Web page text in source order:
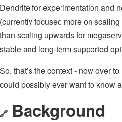
Dendrite for experimentation and
(currently focused more on
than scaling upwards for
stable and long-term supported
So, that’s the context - now over
could possibly ever want to know
🔗 Background